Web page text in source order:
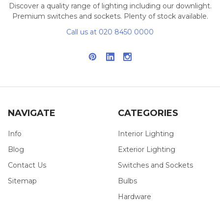
Discover a quality range of lighting including our downlight.
Premium switches and sockets. Plenty of stock available.
Call us at 020 8450 0000
NAVIGATE
Info
Blog
Contact Us
Sitemap
CATEGORIES
Interior Lighting
Exterior Lighting
Switches and Sockets
Bulbs
Hardware